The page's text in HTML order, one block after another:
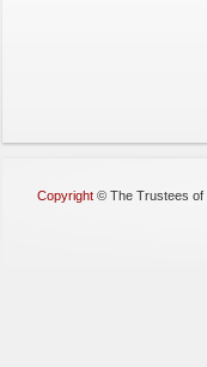
Copyright © The Trustees of